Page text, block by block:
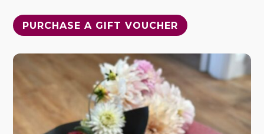
PURCHASE A GIFT VOUCHER